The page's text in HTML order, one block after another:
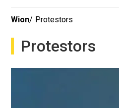
Wion/ Protestors
Protestors